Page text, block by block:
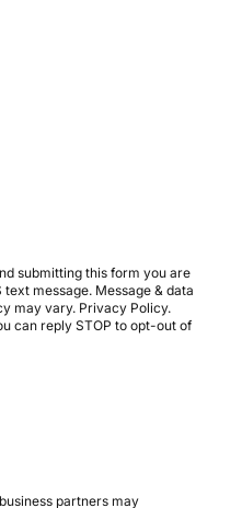
submitting this form you are
message. Message & data
may vary. Privacy Policy.
can reply STOP to opt-out of
partners may